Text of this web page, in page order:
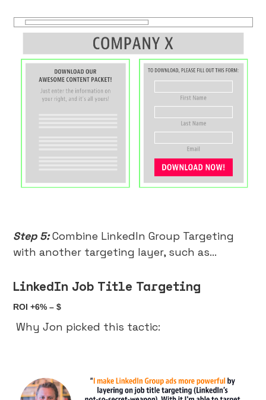
Step 5: Combine LinkedIn Group Targeting
with another targeting layer, such as…
LinkedIn Job Title Targeting
ROI +6% – $
Why Jon picked this tactic: